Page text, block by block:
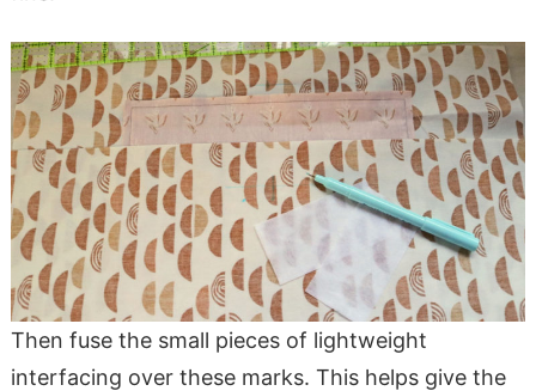
Then fuse the small pieces of lightweight
interfacing over these marks. This helps give the